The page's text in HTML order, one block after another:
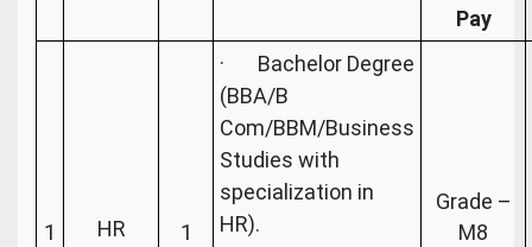
Pay
1
HR
1
· Bachelor Degree
(BBA/B
Com/BBM/Business
Studies with
specialization in
HR).
Grade –
M8